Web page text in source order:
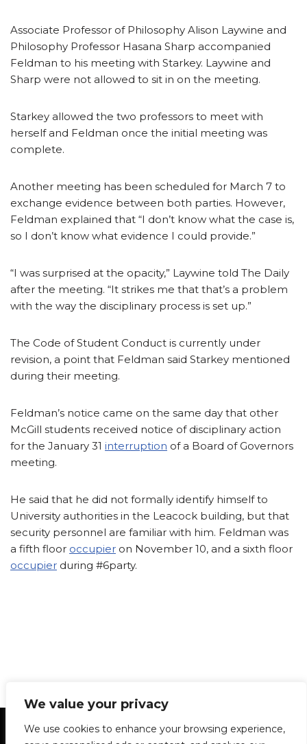
We value your privacy
We use cookies to enhance your browsing experience,
Associate Professor of Philosophy Alison Laywine and
Philosophy Professor Hasana Sharp accompanied
Feldman to his meeting with Starkey. Laywine and
Sharp were not allowed to sit in on the meeting.
Starkey allowed the two professors to meet with
herself and Feldman once the initial meeting was
complete.
Another meeting has been scheduled for March 7 to
exchange evidence between both parties. However,
Feldman explained that “I don’t know what the case is,
so I don’t know what evidence I could provide.”
“I was surprised at the opacity,” Laywine told The Daily
after the meeting. “It strikes me that that’s a problem
with the way the disciplinary process is set up.”
The Code of Student Conduct is currently under
revision, a point that Feldman said Starkey mentioned
during their meeting.
Feldman’s notice came on the same day that other
McGill students received notice of disciplinary action
for the January 31 interruption of a Board of Governors
meeting.
He said that he did not formally identify himself to
University authorities in the Leacock building, but that
security personnel are familiar with him. Feldman was
a fifth floor occupier on November 10, and a sixth floor
occupier during #6party.
Statement of Principles Glossary
Policies
Privacy Policy
Archives DPS | SPD